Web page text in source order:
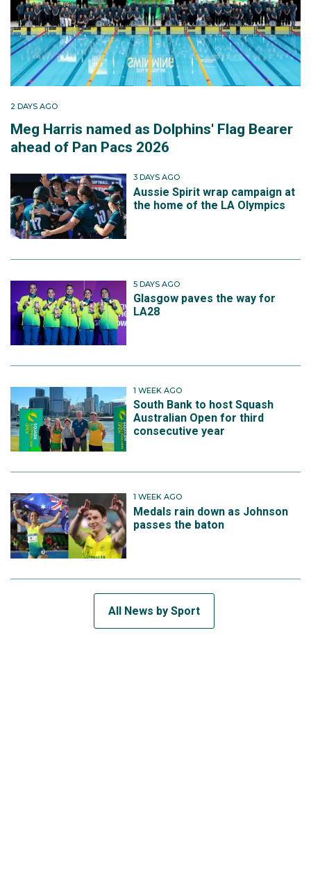
2 DAYS AGO
Meg Harris named as Dolphins' Flag Bearer
ahead of Pan Pacs 2026
3 DAYS AGO
Aussie Spirit wrap campaign at
the home of the LA Olympics
5 DAYS AGO
Glasgow paves the way for
LA28
1 WEEK AGO
South Bank to host Squash
Australian Open for third
consecutive year
1 WEEK AGO
Medals rain down as Johnson
passes the baton
All News by Sport